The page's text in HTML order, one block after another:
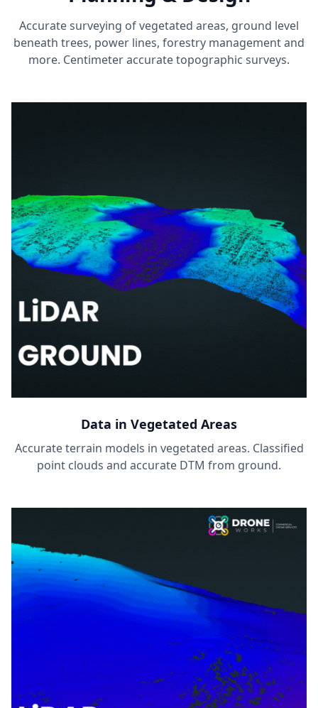
Accurate surveying of vegetated areas, ground level
beneath trees, power lines, forestry management and
more. Centimeter accurate topographic surveys.
Data in Vegetated Areas
Accurate terrain models in vegetated areas. Classified
point clouds and accurate DTM from ground.